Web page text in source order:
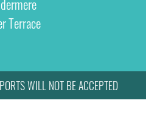
Terrace
WILL NOT BE ACCEPTED